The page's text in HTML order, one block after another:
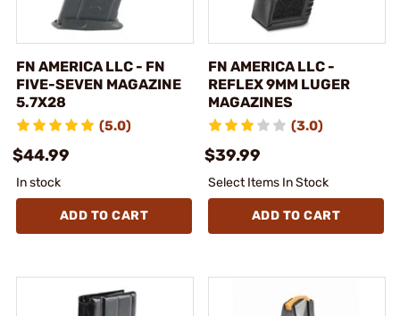
FN AMERICA LLC - FN
FIVE-SEVEN MAGAZINE
5.7X28
(5.0)
$44.99
In stock
ADD TO CART
FN AMERICA LLC -
REFLEX 9MM LUGER
MAGAZINES
(3.0)
$39.99
Select Items In Stock
ADD TO CART